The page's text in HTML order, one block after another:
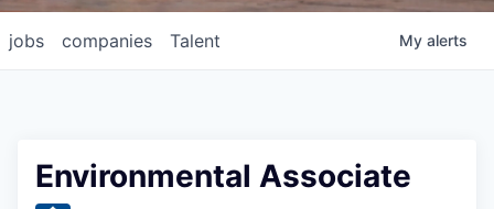
jobs companies Talent My alerts
Environmental Associate